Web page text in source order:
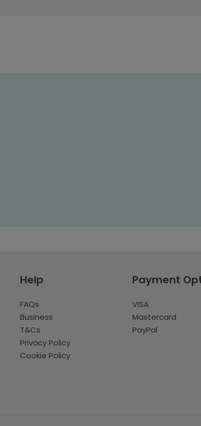
Help
FAQs
Business
T&Cs
Privacy Policy
Cookie Policy
Payment
VISA
Mastercard
PayPal